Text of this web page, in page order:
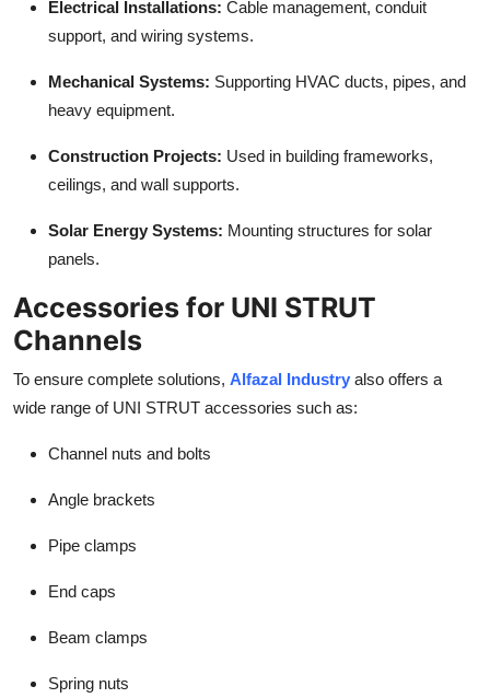
Support Number
Electrical Installations: Cable management, conduit
support, and wiring systems.
Mechanical Systems: Supporting HVAC ducts, pipes, and
heavy equipment.
Construction Projects: Used in building frameworks,
ceilings, and wall supports.
Solar Energy Systems: Mounting structures for solar
panels.
Accessories for UNI STRUT
Channels
To ensure complete solutions, Alfazal Industry also offers a
wide range of UNI STRUT accessories such as:
Channel nuts and bolts
Angle brackets
Pipe clamps
End caps
Beam clamps
Spring nuts